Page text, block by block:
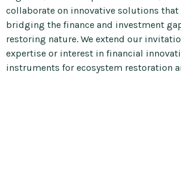
collaborate on innovative solutions
bridging the finance and investment
restoring nature. We extend our
expertise or interest in financial
instruments for ecosystem restoration